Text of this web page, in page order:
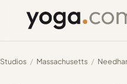
Studios / Massachusetts /